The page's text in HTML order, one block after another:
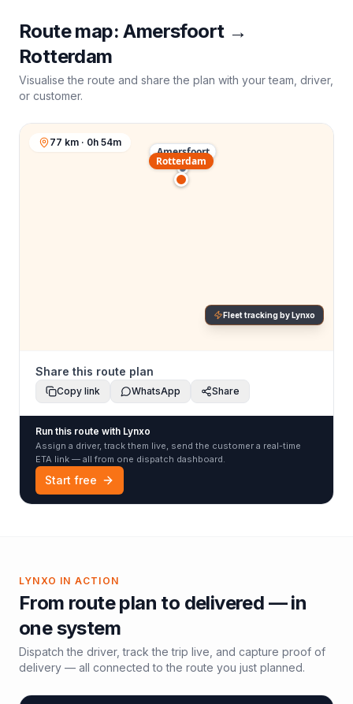
Route map:Amersfoort→
Rotterdam
Visualise the route and share the plan with your team, driver,
or customer.
Amersfoort
Rotterdam
77 km · 0h 54m
Fleet tracking by Lynxo
Share this route plan
Copy link WhatsApp Share
Run this route with Lynxo
Assign a driver, track them live, send the customer a real-time
ETA link — all from one dispatch dashboard.
Start free
LYNXO IN ACTION
From route plan to delivered — in
one system
Dispatch the driver, track the trip live, and capture proof of
delivery — all connected to the route you just planned.